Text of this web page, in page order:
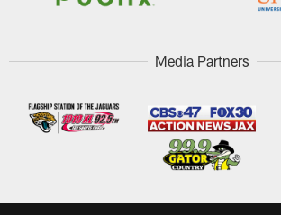
Media Partners